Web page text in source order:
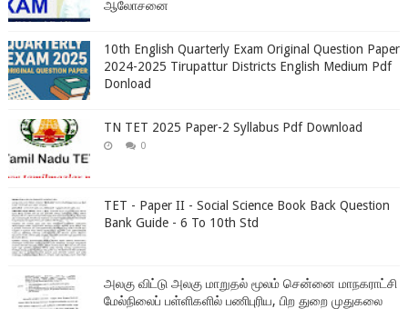
ஆலோசனை
10th English Quarterly Exam Original Question Paper
2024-2025 Tirupattur Districts English Medium Pdf
Donload
TN TET 2025 Paper-2 Syllabus Pdf Download
0
TET - Paper II - Social Science Book Back Question
Bank Guide - 6 To 10th Std
அலகு விட்டு அலகு மாறுதல் மூலம் சென்னை மாநகராட்சி
மேல்நிலைப் பள்ளிகளில் பணிபுரிய, பிற துறை முதுகலை